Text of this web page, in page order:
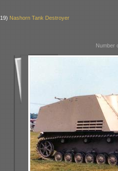
19) Nashorn Tank Destroyer
Number